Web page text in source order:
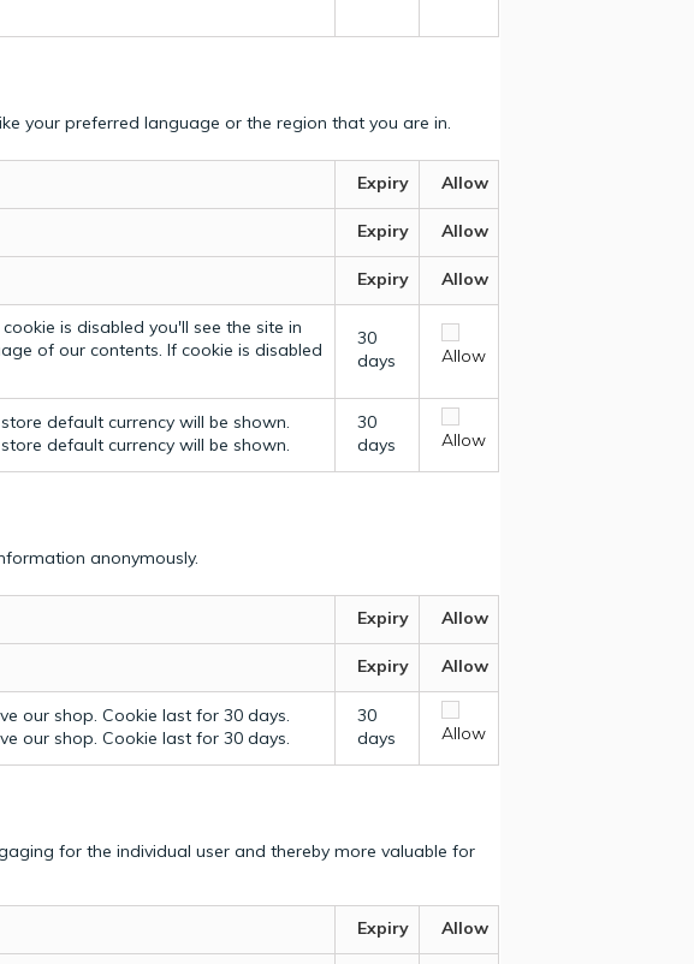
your preferred language or the region that you are in.
Expiry Allow
Expiry Allow
Expiry Allow
is disabled you'll see the site in
of our contents. If cookie is disabled
30
days
Allow
default currency will be shown.
default currency will be shown.
30
days
Allow
anonymously.
Expiry Allow
Expiry Allow
our shop. Cookie last for 30 days.
our shop. Cookie last for 30 days.
30
days
Allow
for the individual user and thereby more valuable for
Expiry Allow